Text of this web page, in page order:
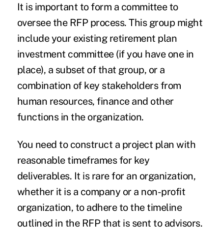
It is important to form a committee to
oversee the RFP process. This group might
include your existing retirement plan
investment committee (if you have one in
place), a subset of that group, or a
combination of key stakeholders from
human resources, finance and other
functions in the organization.
You need to construct a project plan with
reasonable timeframes for key
deliverables. It is rare for an organization,
whether it is a company or a non-profit
organization, to adhere to the timeline
outlined in the RFP that is sent to advisors.